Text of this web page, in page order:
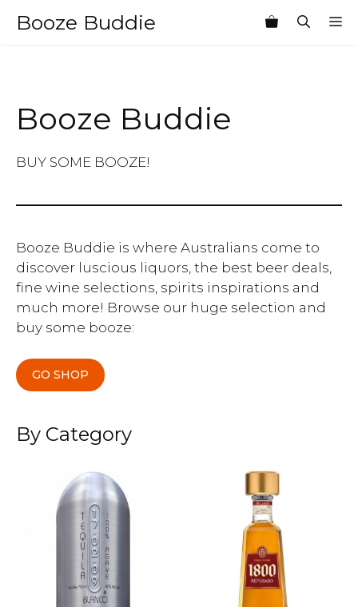
Booze Buddie
Booze Buddie
BUY SOME BOOZE!
Booze Buddie is where Australians come to
discover luscious liquors, the best beer deals,
fine wine selections, spirits inspirations and
much more! Browse our huge selection and
buy some booze:
GO SHOP
By Category